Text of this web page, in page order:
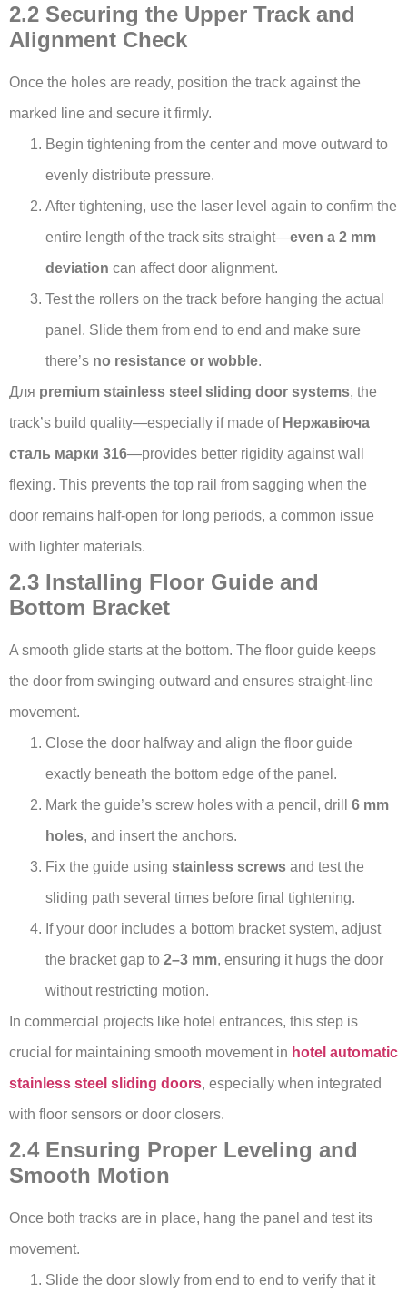
2.2 Securing the Upper Track and
Alignment Check
Once the holes are ready, position the track against the
marked line and secure it firmly.
Begin tightening from the center and move outward to
evenly distribute pressure.
After tightening, use the laser level again to confirm the
entire length of the track sits straight—even a 2 mm
deviation can affect door alignment.
Test the rollers on the track before hanging the actual
panel. Slide them from end to end and make sure
there’s no resistance or wobble.
Для premium stainless steel sliding door systems, the
track’s build quality—especially if made of Нержавіюча
сталь марки 316—provides better rigidity against wall
flexing. This prevents the top rail from sagging when the
door remains half-open for long periods, a common issue
with lighter materials.
2.3 Installing Floor Guide and
Bottom Bracket
A smooth glide starts at the bottom. The floor guide keeps
the door from swinging outward and ensures straight-line
movement.
Close the door halfway and align the floor guide
exactly beneath the bottom edge of the panel.
Mark the guide’s screw holes with a pencil, drill 6 mm
holes, and insert the anchors.
Fix the guide using stainless screws and test the
sliding path several times before final tightening.
If your door includes a bottom bracket system, adjust
the bracket gap to 2–3 mm, ensuring it hugs the door
without restricting motion.
In commercial projects like hotel entrances, this step is
crucial for maintaining smooth movement in hotel automatic
stainless steel sliding doors, especially when integrated
with floor sensors or door closers.
2.4 Ensuring Proper Leveling and
Smooth Motion
Once both tracks are in place, hang the panel and test its
movement.
Slide the door slowly from end to end to verify that it